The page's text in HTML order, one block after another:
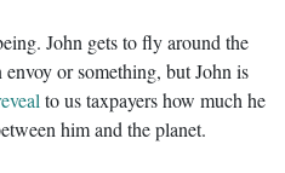
John gets to fly around the
or something, but John is
to us taxpayers how much he
him and the planet.